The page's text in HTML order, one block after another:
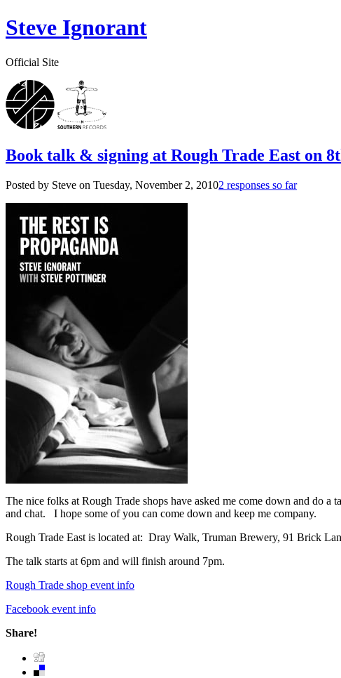
Steve Ignorant
Official Site
Book talk & signing at Rough Trade East on
Posted by Steve on Tuesday, November 2, 20102 responses so far
The nice folks at Rough Trade shops have asked me come down and do
and chat. I hope some of you can come down and keep me company.
Rough Trade East is located at: Dray Walk, Truman Brewery, 91 Brick
The talk starts at 6pm and will finish around 7pm.
Rough Trade shop event info
Facebook event info
Share!